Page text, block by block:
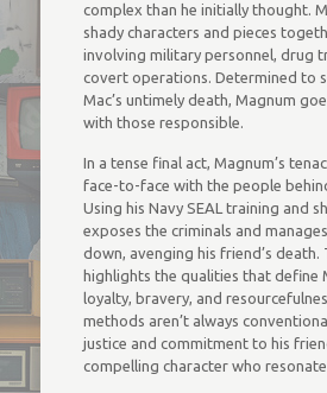
complex than he initially thought.
shady characters and pieces
involving military personnel, drug
covert operations. Determined to
Mac’s untimely death, Magnum
with those responsible.
In a tense final act, Magnum’s
face-to-face with the people
Using his Navy SEAL training and
exposes the criminals and
down, avenging his friend’s death.
highlights the qualities that define
loyalty, bravery, and
methods aren’t always
justice and commitment to his
compelling character who